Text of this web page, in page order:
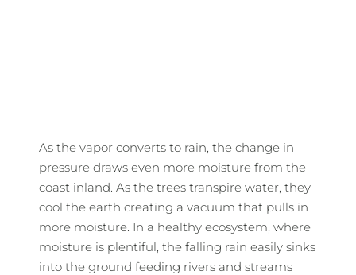
As the vapor converts to rain, the change in
pressure draws even more moisture from the
coast inland. As the trees transpire water, they
cool the earth creating a vacuum that pulls in
more moisture. In a healthy ecosystem, where
moisture is plentiful, the falling rain easily sinks
into the ground feeding rivers and streams